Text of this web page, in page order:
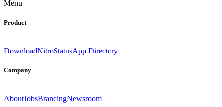
Menu
Product
DownloadNitroStatusApp Directory
Company
AboutJobsBrandingNewsroom